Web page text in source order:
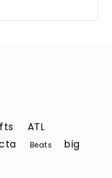
ATL
Beats
big